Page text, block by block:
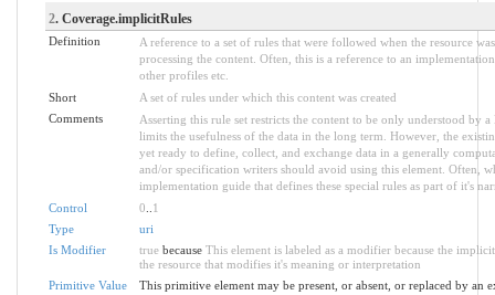
2. Coverage.implicitRules
Definition
A reference to a set of rules that were followed when the resource
processing the content. Often, this is a reference to an
other profiles etc.
Short
A set of rules under which this content was created
Comments
Asserting this rule set restricts the content to be only understood by
limits the usefulness of the data in the long term. However, the
yet ready to define, collect, and exchange data in a generally
and/or specification writers should avoid using this element. Often,
implementation guide that defines these special rules as part of it's
Control
0
1
Type
uri
Is Modifier
truebecause This element is labeled as a modifier because the
the resource that modifies it's meaning or interpretation
Primitive Value
This primitive element may be present, or absent, or replaced by an